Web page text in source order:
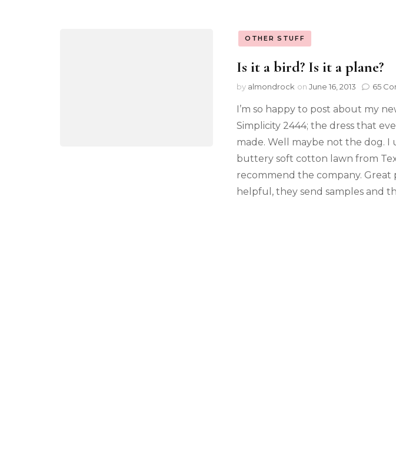
OTHER STUFF
Is it a bird? Is it a plane?
by almondrock on June 16, 2013 65
I’m so happy to post about my
Simplicity 2444; the dress that
made. Well maybe not the dog. I
buttery soft cotton lawn from
recommend the company. Great
helpful, they send samples and